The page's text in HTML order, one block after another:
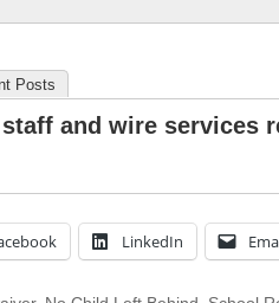
Posts
staff and wire services
LinkedIn